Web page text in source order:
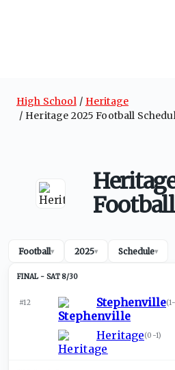
High School
Heritage
Heritage 2025 Football
Football▾ 2025▾ Schedule▾
SAT 8/30
#12 Stephenville(
Heritage(0-1)